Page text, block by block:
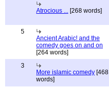
Atrocious ... [268 words]
5
Ancient Arabic! and the
comedy goes on and on
[264 words]
3
More islamic comedy [468
words]